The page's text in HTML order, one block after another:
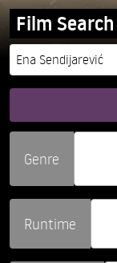
Film Search
Genre
Runtime